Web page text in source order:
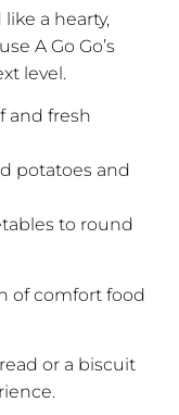
a hearty,
A Go Go’s
level.
and fresh
potatoes and
to round
of comfort food
or a biscuit